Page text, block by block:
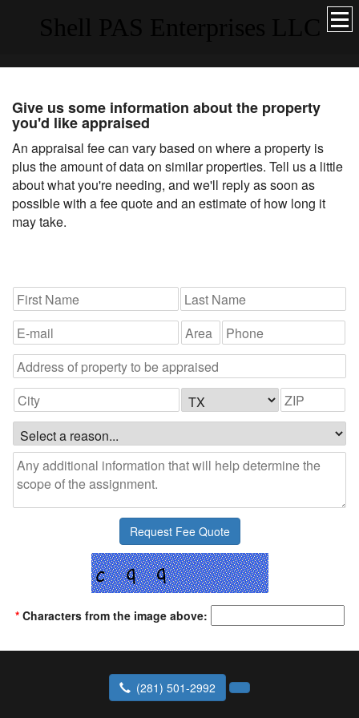
Give us some information about the property
you'd like appraised
An appraisal fee can vary based on where a property is
plus the amount of data on similar properties. Tell us a little
about what you're needing, and we'll reply as soon as
possible with a fee quote and an estimate of how long it
may take.
*Characters from the image above:
(281) 501-2992